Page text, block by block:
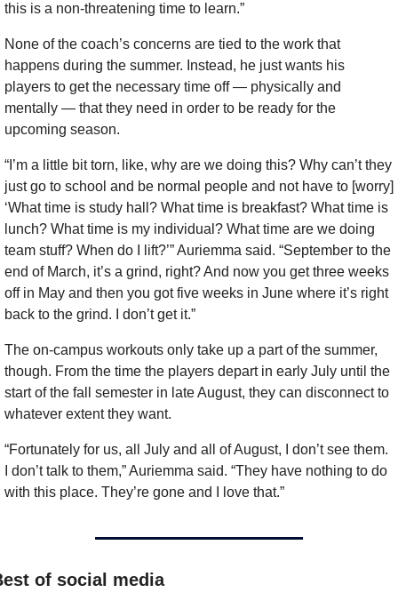
this is a non-threatening time to learn.”
None of the coach’s concerns are tied to the work that
happens during the summer. Instead, he just wants his
players to get the necessary time off — physically and
mentally — that they need in order to be ready for the
upcoming season.
“I’m a little bit torn, like, why are we doing this? Why can’t they
just go to school and be normal people and not have to [worry]
‘What time is study hall? What time is breakfast? What time is
lunch? What time is my individual? What time are we doing
team stuff? When do I lift?’” Auriemma said. “September to the
end of March, it’s a grind, right? And now you get three weeks
off in May and then you got five weeks in June where it’s right
back to the grind. I don’t get it.”
The on-campus workouts only take up a part of the summer,
though. From the time the players depart in early July until the
start of the fall semester in late August, they can disconnect to
whatever extent they want.
“Fortunately for us, all July and all of August, I don’t see them.
I don’t talk to them,” Auriemma said. “They have nothing to do
with this place. They’re gone and I love that.”
of social media